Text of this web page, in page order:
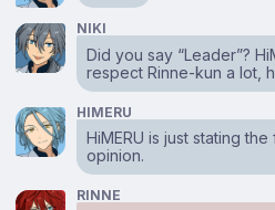
NIKI
Did you say “Leader”?
respect Rinne-kun a lot,
HIMERU
HiMERU is just stating
opinion.
RINNE